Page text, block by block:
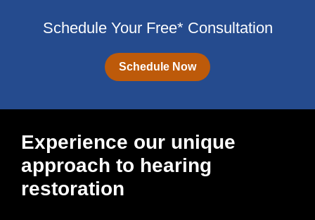
Schedule Your Free* Consultation
Schedule Now
Experience our unique
approach to hearing
restoration